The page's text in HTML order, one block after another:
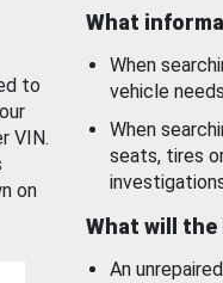
to
VIN.
on
What
When
vehicle
When
seats, tires
What will the
An